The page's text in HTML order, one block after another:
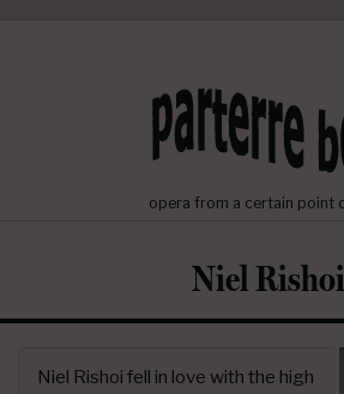
opera from a certain point
Niel Rishoi
Niel Rishoi fell in love with the high